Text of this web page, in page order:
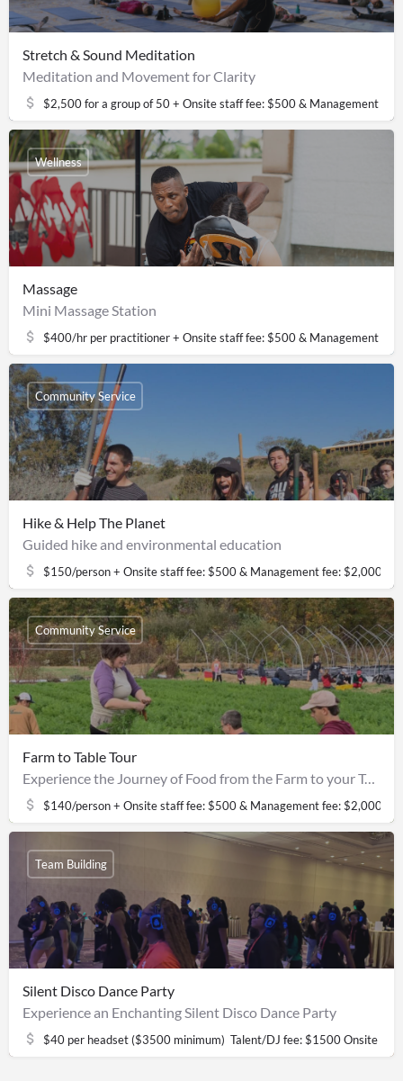
Stretch & Sound Meditation
Meditation and Movement for Clarity
$2,500 for a group of 50 + Onsite staff fee: $500 & Management
Massage
Mini Massage Station
$400/hr per practitioner + Onsite staff fee: $500 & Management
Wellness
Hike & Help The Planet
Guided hike and environmental education
$150/person + Onsite staff fee: $500 & Management fee: $2,000
Community Service
Farm to Table Tour
Experience the Journey of Food from the Farm to your Table
$140/person + Onsite staff fee: $500 & Management fee: $2,000
Community Service
Silent Disco Dance Party
Experience an Enchanting Silent Disco Dance Party
$40 per headset ($3500 minimum) ​ Talent/DJ fee: $1500 Onsite
Team Building